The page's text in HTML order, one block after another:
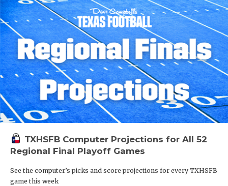
TXHSFB Computer Projections for All 52
Regional Final Playoff Games
See the computer’s picks and score projections for every TXHSFB
game this week